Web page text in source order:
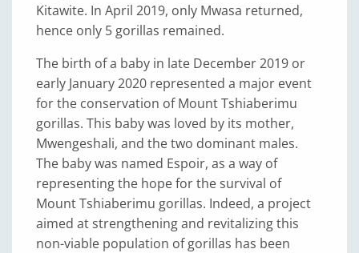
Kitawite. In April 2019, only Mwasa returned,
hence only 5 gorillas remained.
The birth of a baby in late December 2019 or
early January 2020 represented a major event
for the conservation of Mount Tshiaberimu
gorillas. This baby was loved by its mother,
Mwengeshali, and the two dominant males.
The baby was named Espoir, as a way of
representing the hope for the survival of
Mount Tshiaberimu gorillas. Indeed, a project
aimed at strengthening and revitalizing this
non-viable population of gorillas has been